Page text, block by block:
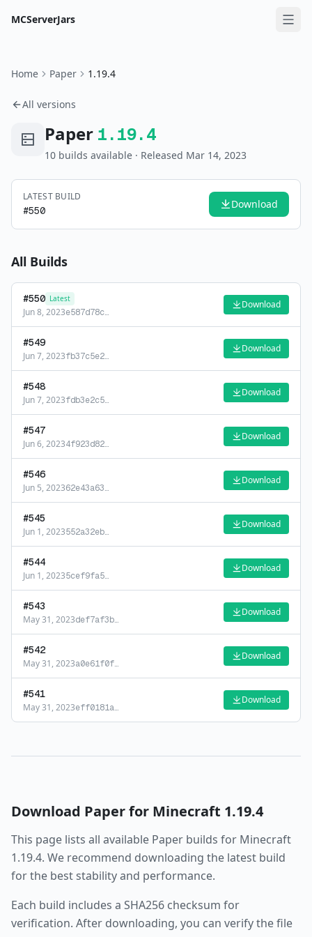
MCServerJars
Home Paper 1.19.4
All versions
Paper 1.19.4
10 builds available · Released Mar 14, 2023
LATEST BUILD
#550 Download
All Builds
#550 Latest
Jun 8, 2023e587d78c…
Download
#549
Jun 7, 2023fb37c5e2…
Download
#548
Jun 7, 2023fdb3e2c5…
Download
#547
Jun 6, 20234f923d82…
Download
#546
Jun 5, 202362e43a63…
Download
#545
Jun 1, 2023552a32eb…
Download
#544
Jun 1, 20235cef9fa5…
Download
#543
May 31, 2023def7af3b…
Download
#542
May 31, 2023a0e61f0f…
Download
#541
May 31, 2023eff0181a…
Download
Download Paperfor Minecraft 1.19.4
This page lists all available Paper builds for Minecraft
1.19.4. We recommend downloading the latest build
for the best stability and performance.
Each build includes a SHA256 checksum for
verification. After downloading, you can verify the file